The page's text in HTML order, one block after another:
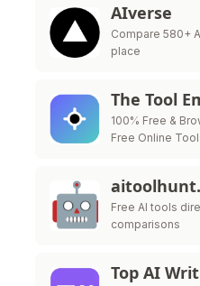
AIverse
Compare 580+
place
The Tool
100% Free &
Free Online
Free AI tools
comparisons
Top AI